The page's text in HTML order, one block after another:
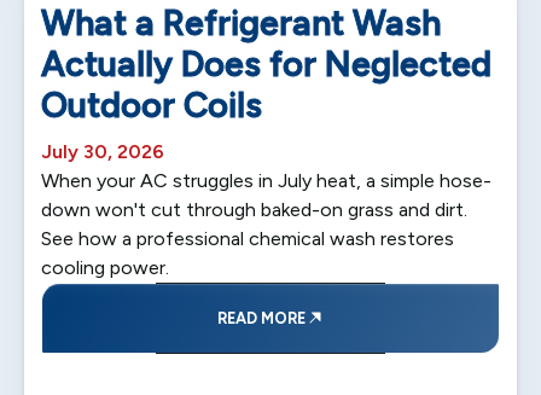
What a Refrigerant Wash
Actually Does for Neglected
Outdoor Coils
July 30, 2026
When your AC struggles in July heat, a simple hose-
down won't cut through baked-on grass and dirt.
See how a professional chemical wash restores
cooling power.
READ MORE